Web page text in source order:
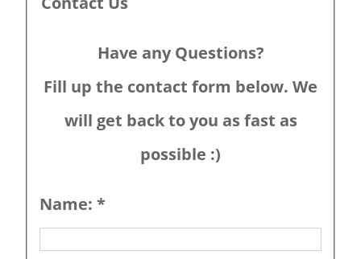
Have any Questions?
Fill up the contact form below. We
will get back to you as fast as
possible :)
Name: *